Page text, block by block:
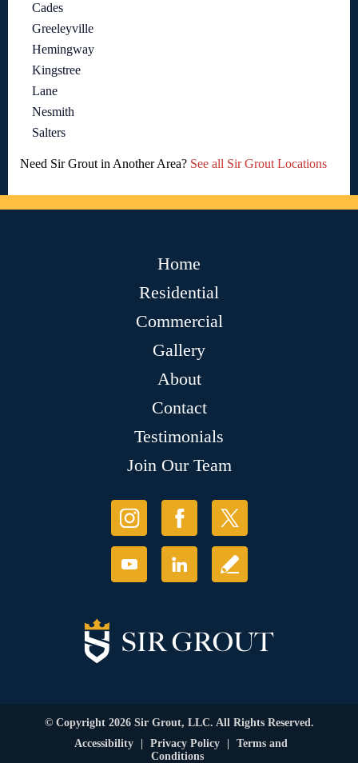
Cades
Greeleyville
Hemingway
Kingstree
Lane
Nesmith
Salters
Need Sir Grout in Another Area? See all Sir Grout Locations
Home
Residential
Commercial
Gallery
About
Contact
Testimonials
Join Our Team
© Copyright 2026 Sir Grout, LLC. All Rights Reserved.
Accessibility
Privacy Policy
Terms and
Conditions